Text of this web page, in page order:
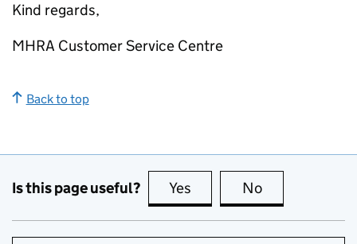
Kind regards,
MHRA Customer Service Centre
Back to top
Is this page useful? Yes this page is useful
No